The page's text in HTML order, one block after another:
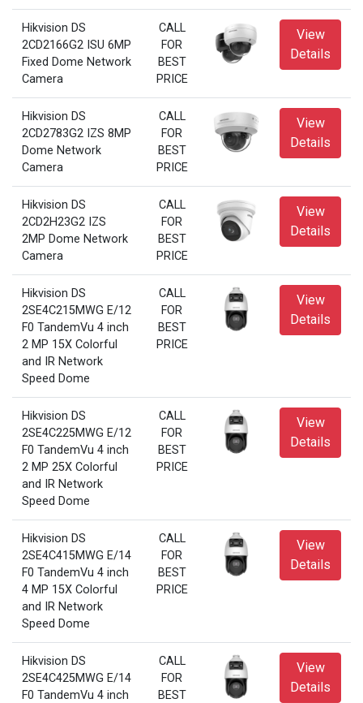
Hikvision DS
2CD2166G2 ISU 6MP
Fixed Dome Network
Camera
CALL
FOR
BEST
PRICE
View
Details
Hikvision DS
2CD2783G2 IZS 8MP
Dome Network
Camera
CALL
FOR
BEST
PRICE
View
Details
Hikvision DS
2CD2H23G2 IZS
2MP Dome Network
Camera
CALL
FOR
BEST
PRICE
View
Details
Hikvision DS
2SE4C215MWG E/12
F0 TandemVu 4 inch
2 MP 15X Colorful
and IR Network
Speed Dome
CALL
FOR
BEST
PRICE
View
Details
Hikvision DS
2SE4C225MWG E/12
F0 TandemVu 4 inch
2 MP 25X Colorful
and IR Network
Speed Dome
CALL
FOR
BEST
PRICE
View
Details
Hikvision DS
2SE4C415MWG E/14
F0 TandemVu 4 inch
4 MP 15X Colorful
and IR Network
Speed Dome
CALL
FOR
BEST
PRICE
View
Details
Hikvision DS
2SE4C425MWG E/14
F0 TandemVu 4 inch
CALL
FOR
BEST
View
Details